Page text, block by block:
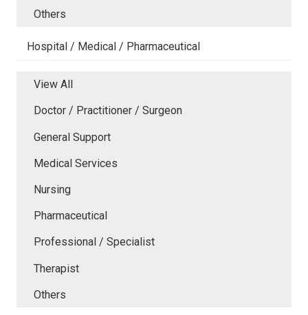
Others
Hospital / Medical / Pharmaceutical
View All
Doctor / Practitioner / Surgeon
General Support
Medical Services
Nursing
Pharmaceutical
Professional / Specialist
Therapist
Others